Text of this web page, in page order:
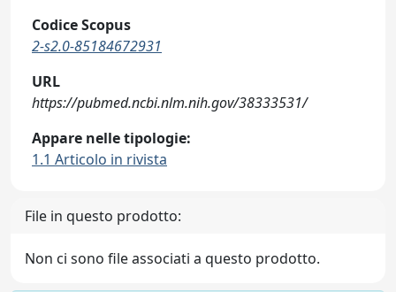
Codice Scopus
2-s2.0-85184672931
URL
https://pubmed.ncbi.nlm.nih.gov/38333531/
Appare nelle tipologie:
1.1 Articolo in rivista
File in questo prodotto:
Non ci sono file associati a questo prodotto.